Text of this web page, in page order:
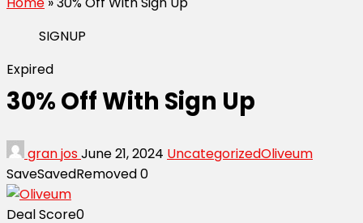
SIGNUP
Expired
30% Off With Sign Up
gran josJune 21, 2024 UncategorizedOliveum
SaveSavedRemoved0
Deal Score0